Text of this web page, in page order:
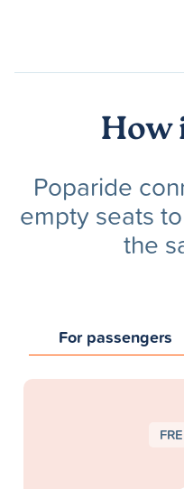
How
Poparide
empty seats
the
For passengers